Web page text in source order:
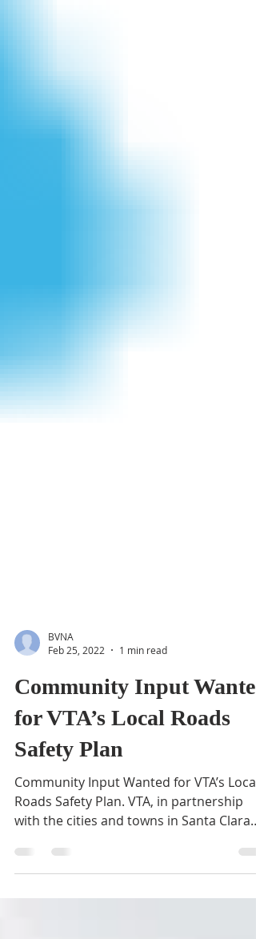
BVNA
Feb 25, 2022
1 min read
Community Input Wanted
for VTA’s Local Roads
Safety Plan
Community Input Wanted for VTA’s Local
Roads Safety Plan. VTA, in partnership